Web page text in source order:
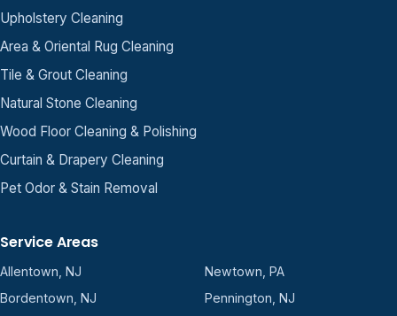
Upholstery Cleaning
Area & Oriental Rug Cleaning
Tile & Grout Cleaning
Natural Stone Cleaning
Wood Floor Cleaning & Polishing
Curtain & Drapery Cleaning
Pet Odor & Stain Removal
Service Areas
Allentown, NJ
Bordentown, NJ
Newtown, PA
Pennington, NJ